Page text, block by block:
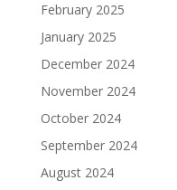
February 2025
January 2025
December 2024
November 2024
October 2024
September 2024
August 2024